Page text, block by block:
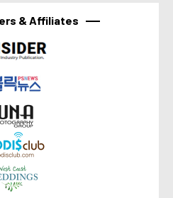
& Affiliates